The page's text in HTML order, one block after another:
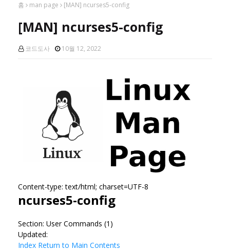
홈 man page [MAN] ncurses5-config
[MAN] ncurses5-config
코드도사 10월 12, 2022
Content-type: text/html; charset=UTF-8
ncurses5-config
Section: User Commands (1)
Updated:
Index Return to Main Contents